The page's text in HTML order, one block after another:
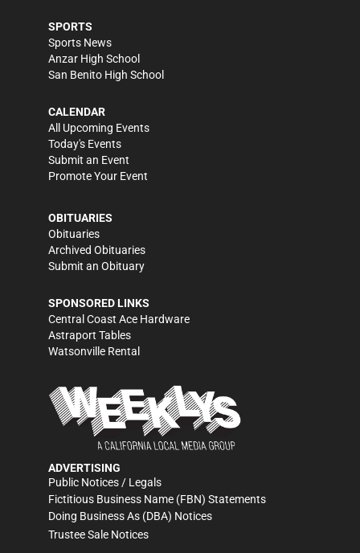
SPORTS
Sports News
Anzar High School
San Benito High School
CALENDAR
All Upcoming Events
Today's Events
Submit an Event
Promote Your Event
OBITUARIES
Obituaries
Archived Obituaries
Submit an Obituary
SPONSORED LINKS
Central Coast Ace Hardware
Astraport Tables
Watsonville Rental
ADVERTISING
Public Notices / Legals
Fictitious Business Name (FBN) Statements
Doing Business As (DBA) Notices
Trustee Sale Notices